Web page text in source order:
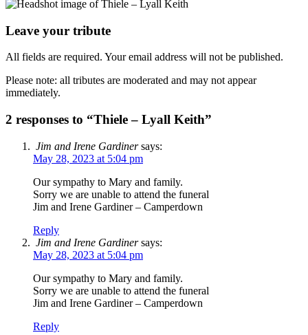
Leave your tribute
All fields are required. Your email address will not be published.
Please note: all tributes are moderated and may not appear
immediately.
2 responses to “Thiele – Lyall Keith”
Jim and Irene Gardiner says:
May 28, 2023 at 5:04 pm
Our sympathy to Mary and family.
Sorry we are unable to attend the funeral
Jim and Irene Gardiner – Camperdown
Reply
Jim and Irene Gardiner says:
May 28, 2023 at 5:04 pm
Our sympathy to Mary and family.
Sorry we are unable to attend the funeral
Jim and Irene Gardiner – Camperdown
Reply